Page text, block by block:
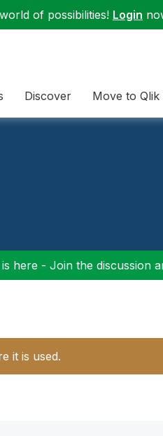
of possibilities! Login
Discover Move to Qlik
here - Join the discussion
it is used.